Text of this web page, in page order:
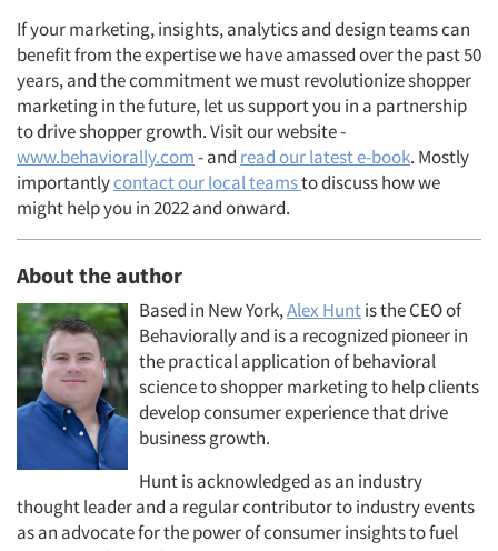
If your marketing, insights, analytics and design teams can
benefit from the expertise we have amassed over the past 50
years, and the commitment we must revolutionize shopper
marketing in the future, let us support you in a partnership
to drive shopper growth. Visit our website -
www.behaviorally.com- and read our latest e-book. Mostly
importantlycontact our local teamsto discuss how we
might help you in 2022 and onward.
About the author
Based in New York,Alex Huntis the CEO of
Behaviorally and is a recognized pioneer in
the practical application of behavioral
science to shopper marketing to help clients
develop consumer experience that drive
business growth.
Hunt is acknowledged as an industry
thought leader and a regular contributor to industry events
as an advocate for the power of consumer insights to fuel